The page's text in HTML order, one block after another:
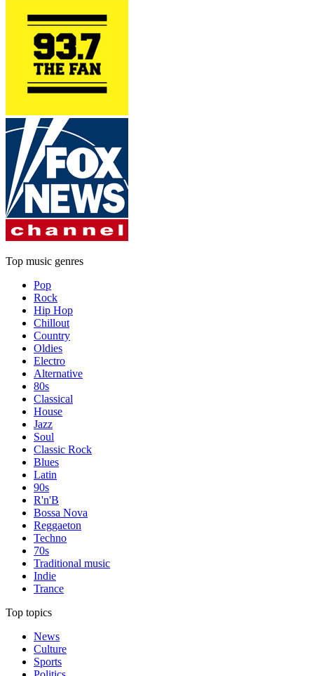
Top music genres
Pop
Rock
Hip Hop
Chillout
Country
Oldies
Electro
Alternative
80s
Classical
House
Jazz
Soul
Classic Rock
Blues
Latin
90s
R'n'B
Bossa Nova
Reggaeton
Techno
70s
Traditional music
Indie
Trance
Top topics
News
Culture
Sports